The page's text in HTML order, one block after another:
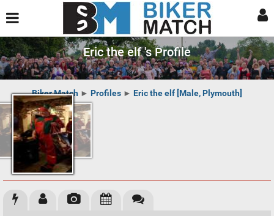
Eric the elf 's Profile
Biker Match ► Profiles ► Eric the elf [Male, Plymouth]